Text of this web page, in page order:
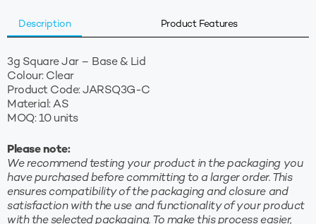
Description Product Features
3g Square Jar – Base & Lid
Colour: Clear
Product Code: JARSQ3G-C
Material: AS
MOQ: 10 units
Please note:
We recommend testing your product in the packaging you
have purchased before committing to a larger order. This
ensures compatibility of the packaging and closure and
satisfaction with the use and functionality of your product
with the selected packaging. To make this process easier,